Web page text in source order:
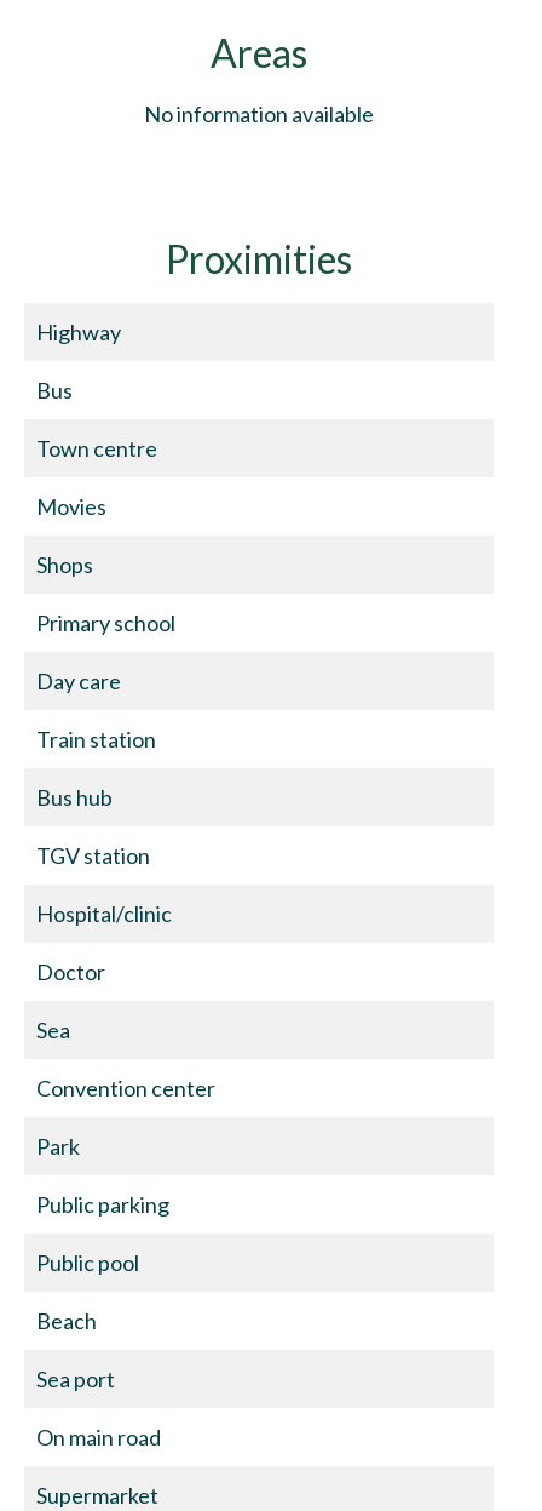
Areas
No information available
Proximities
Highway
Bus
Town centre
Movies
Shops
Primary school
Day care
Train station
Bus hub
TGV station
Hospital/clinic
Doctor
Sea
Convention center
Park
Public parking
Public pool
Beach
Sea port
On main road
Supermarket